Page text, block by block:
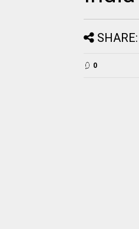
SHARE:
0